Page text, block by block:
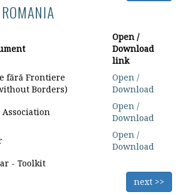
Open /
Download
link
fără Frontiere
Borders)
Open /
Download
Association
Open /
Download
Open /
Download
- Toolkit
next >>